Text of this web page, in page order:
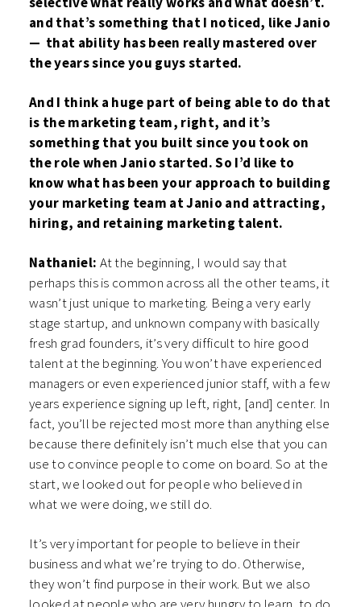
and that’s something that I noticed, like Janio
— that ability has been really mastered over
the years since you guys started.
And I think a huge part of being able to do that
is the marketing team, right, and it’s
something that you built since you took on
the role when Janio started. So I’d like to
know what has been your approach to building
your marketing team at Janio and attracting,
hiring, and retaining marketing talent.
Nathaniel: At the beginning, I would say that
perhaps this is common across all the other teams, it
wasn’t just unique to marketing. Being a very early
stage startup, and unknown company with basically
fresh grad founders, it’s very difficult to hire good
talent at the beginning. You won’t have experienced
managers or even experienced junior staff, with a few
years experience signing up left, right, [and] center. In
fact, you’ll be rejected most more than anything else
because there definitely isn’t much else that you can
use to convince people to come on board. So at the
start, we looked out for people who believed in
what we were doing, we still do.
It’s very important for people to believe in their
business and what we’re trying to do. Otherwise,
they won’t find purpose in their work. But we also